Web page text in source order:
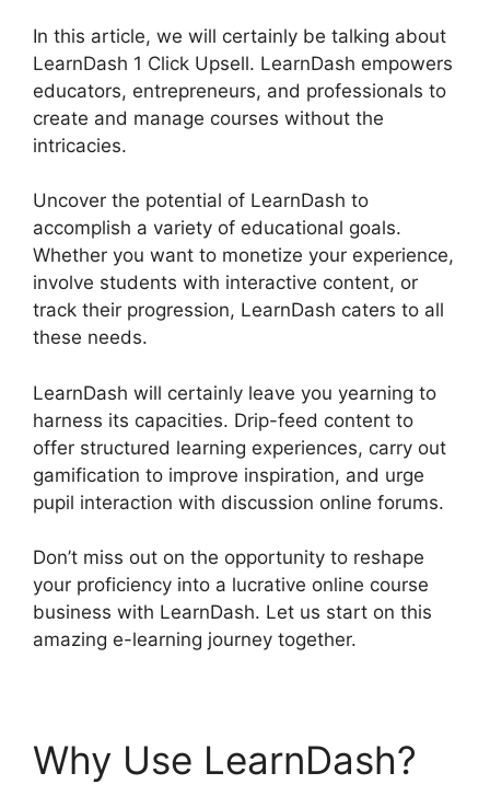
In this article, we will certainly be talking about
LearnDash 1 Click Upsell. LearnDash empowers
educators, entrepreneurs, and professionals to
create and manage courses without the
intricacies.
Uncover the potential of LearnDash to
accomplish a variety of educational goals.
Whether you want to monetize your experience,
involve students with interactive content, or
track their progression, LearnDash caters to all
these needs.
LearnDash will certainly leave you yearning to
harness its capacities. Drip-feed content to
offer structured learning experiences, carry out
gamification to improve inspiration, and urge
pupil interaction with discussion online forums.
Don’t miss out on the opportunity to reshape
your proficiency into a lucrative online course
business with LearnDash. Let us start on this
amazing e-learning journey together.
Why Use LearnDash?